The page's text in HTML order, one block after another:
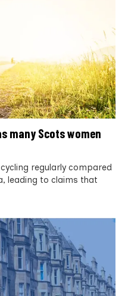
many Scots women
regularly compared
leading to claims that